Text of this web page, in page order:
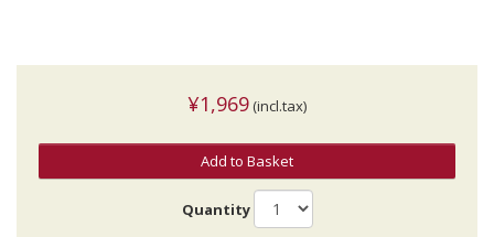
¥1,969 (incl.tax)
Add to Basket
Quantity